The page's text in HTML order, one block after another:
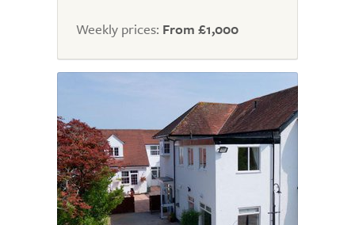
Weekly prices: From £1,000